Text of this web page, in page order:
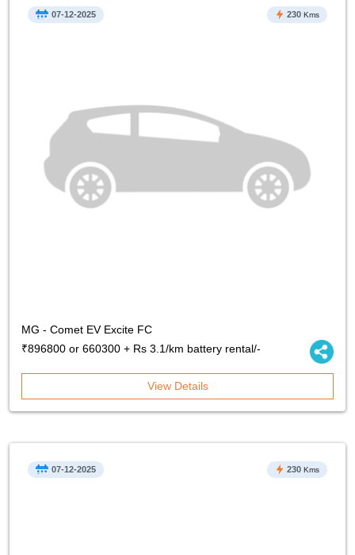
MG - Comet EV Excite FC
₹896800 or 660300 + Rs 3.1/km battery rental/-
07-12-2025 230 Kms
View Details
07-12-2025 230 Kms